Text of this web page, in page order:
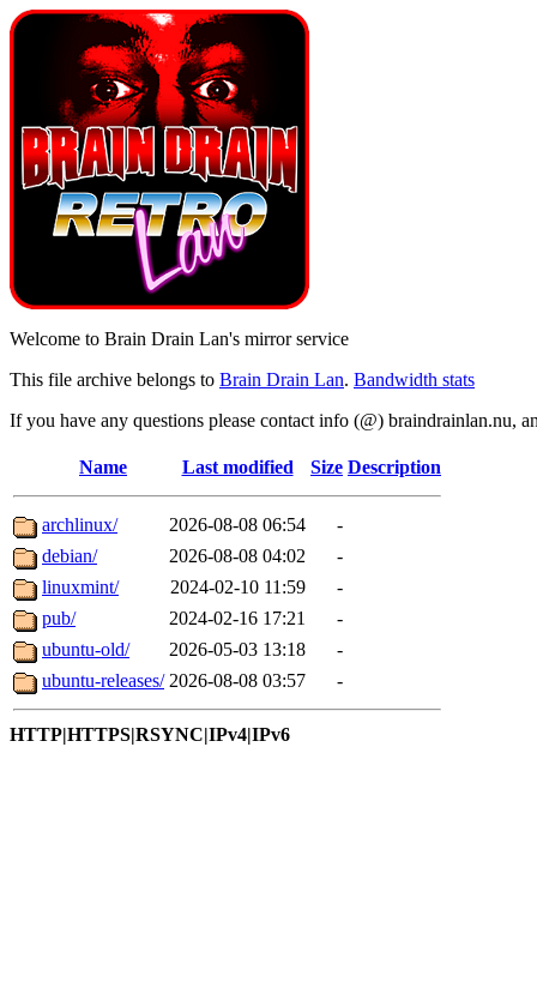
Welcome to Brain Drain Lan's mirror service
This file archive belongs to Brain Drain Lan. Bandwidth stats
If you have any questions please contact info (@) braindrainlan.nu,
Name Last modified Size Description
archlinux/ 2026-08-08 06:54
-
debian/
2026-08-08 04:02
-
linuxmint/
2024-02-10 11:59
-
pub/
2024-02-16 17:21
-
ubuntu-old/
2026-05-03 13:18
-
ubuntu-releases/ 2026-08-08 03:57 -
HTTP|HTTPS|RSYNC|IPv4|IPv6